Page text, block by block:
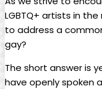
‌LGBTQ+ artists in
to ‍address a
gay?
The​ short answer is
have openly spoken